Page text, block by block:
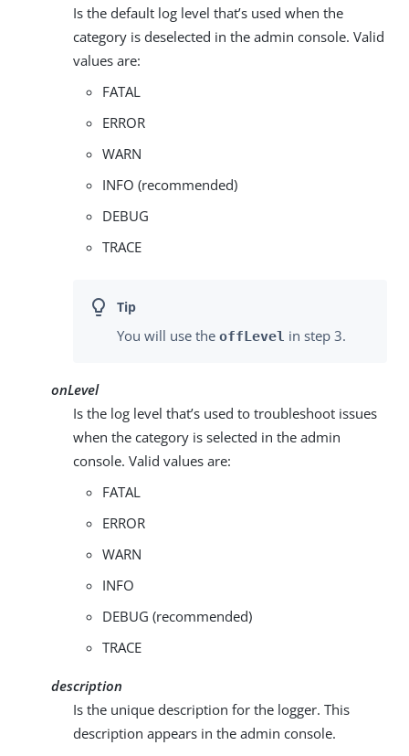
Is the default log level that’s used when the
category is deselected in the admin console. Valid
values are:
FATAL
ERROR
WARN
INFO (recommended)
DEBUG
TRACE
You will use the offLevel in step 3.
onLevel
Is the log level that’s used to troubleshoot issues
when the category is selected in the admin
console. Valid values are:
FATAL
ERROR
WARN
INFO
DEBUG (recommended)
TRACE
description
Is the unique description for the logger. This
description appears in the admin console.